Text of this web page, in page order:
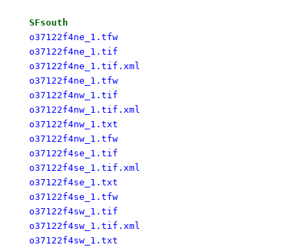
SFsouth
o37122f4ne_1.tfw
o37122f4ne_1.tif
o37122f4ne_1.tif.xml
o37122f4ne_1.tfw
o37122f4nw_1.tif
o37122f4nw_1.tif.xml
o37122f4nw_1.txt
o37122f4nw_1.tfw
o37122f4se_1.tif
o37122f4se_1.tif.xml
o37122f4se_1.txt
o37122f4se_1.tfw
o37122f4sw_1.tif
o37122f4sw_1.tif.xml
o37122f4sw_1.txt